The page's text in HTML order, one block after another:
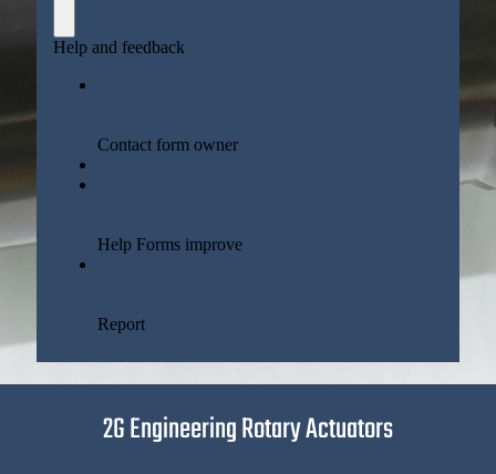
2G Engineering Rotary Actuators